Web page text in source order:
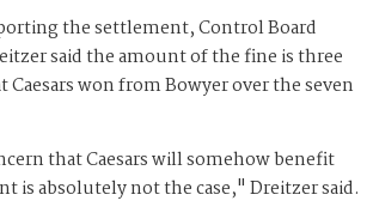
the settlement, Control Board
said the amount of the fine is three
won from Bowyer over the seven
that Caesars will somehow benefit
is absolutely not the case," Dreitzer said.